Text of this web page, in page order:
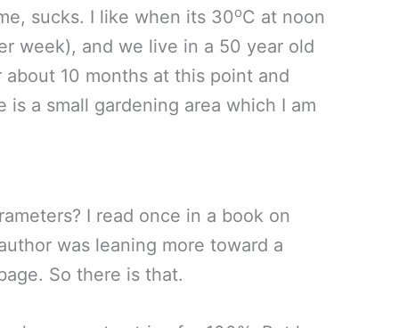
sucks. I like when its 30oC at noon
week), and we live in a 50 year old
10 months at this point and
a small gardening area which I am
I read once in a book on
was leaning more toward a
So there is that.